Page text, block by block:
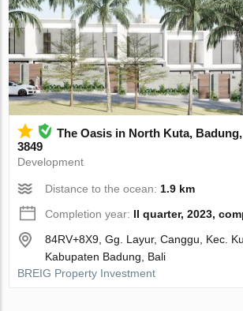
The Oasis in North Kuta,
3849
Development
Distance to the ocean:1.9 km
Completion year: II quarter, 2023,
84RV+8X9, Gg. Layur, Canggu, Kec.
Kabupaten Badung, Bali
BREIG Property Investment